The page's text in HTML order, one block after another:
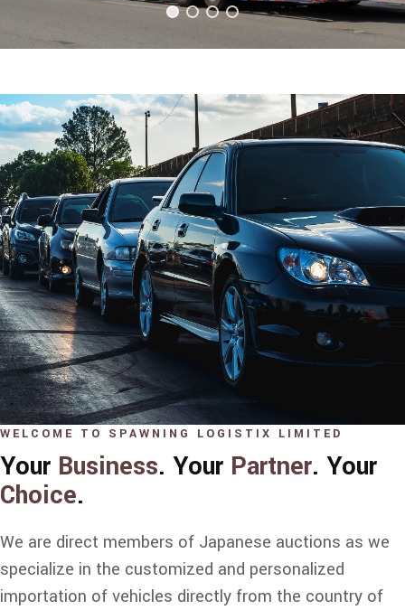
WELCOME TO SPAWNING LOGISTIX LIMITED
Your Business. Your Partner. Your
Choice.
We are direct members of Japanese auctions as we
specialize in the customized and personalized
importation of vehicles directly from the country of